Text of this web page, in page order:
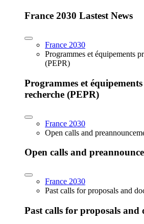
France 2030 Lastest News
France 2030
Programmes et équipements
(PEPR)
Programmes et
recherche (PEPR)
France 2030
Open calls and
Open calls and
France 2030
Past calls for proposals and
Past calls for proposals and